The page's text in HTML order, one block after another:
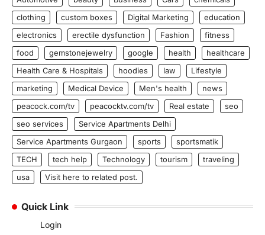
clothing
custom boxes Digital Marketing
education
electronics
erectile dysfunction Fashion
fitness
food
gemstonejewelry google health
healthcare
Health Care & Hospitals
hoodies law
Lifestyle
marketing
Medical Device Men's health
news
peacock.com/tv
peacocktv.com/tv Real estate
seo
seo services
Service Apartments Delhi
Service Apartments Gurgaon
sports
sportsmatik
TECH
tech help Technology tourism
traveling
usa
Visit here to related post.
Quick Link
Login